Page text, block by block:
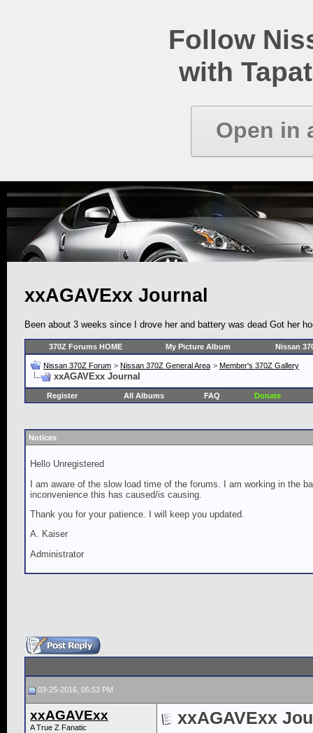
Follow
with
Open in
xxAGAVExx Journal
Been about 3 weeks since I drove her and battery was dead Got her
370Z Forums HOME My Picture Album Nissan
Nissan 370Z Forum > Nissan 370Z General Area > Member's 370Z Gallery
xxAGAVExx Journal
Register All Albums FAQ Donate
Notices
Hello Unregistered
I am aware of the slow load time of the forums. I am working in the
inconvenience this has caused/is causing.
Thank you for your patience. I will keep you updated.
A. Kaiser
Administrator
03-25-2016, 05:53 PM
xxAGAVExx
A True Z Fanatic xxAGAVExx